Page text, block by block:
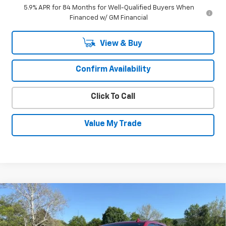
5.9% APR for 84 Months for Well-Qualified Buyers When
Financed w/ GM Financial
View & Buy
Confirm Availability
Click To Call
Value My Trade
Used2023Chevrolet Silverado 1500
High Country
$47,930
SALE PRICE
Compare Vehicle